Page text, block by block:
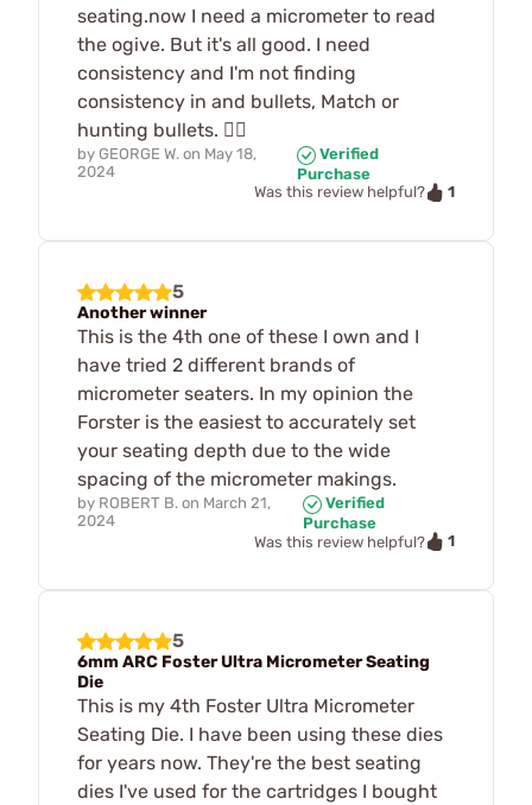
seating.now I need a micrometer to read
the ogive. But it's all good. I need
consistency and I'm not finding
consistency in and bullets, Match or
hunting bullets. 🤷‍♂️
by GEORGE W. on May 18,
2024
Verified
Purchase
Was this review helpful?
1
5
Another winner
This is the 4th one of these I own and I
have tried 2 different brands of
micrometer seaters. In my opinion the
Forster is the easiest to accurately set
your seating depth due to the wide
spacing of the micrometer makings.
by ROBERT B. on March 21,
2024
Verified
Purchase
Was this review helpful?
1
5
6mm ARC Foster Ultra Micrometer Seating
Die
This is my 4th Foster Ultra Micrometer
Seating Die. I have been using these dies
for years now. They're the best seating
dies I've used for the cartridges I bought